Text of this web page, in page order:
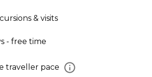
& visits
- free time
traveller pace